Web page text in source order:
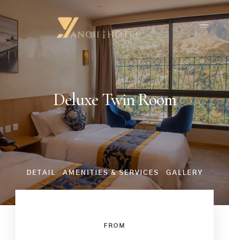
Deluxe Twin Room
DETAIL AMENITIES & SERVICES GALLERY
FROM